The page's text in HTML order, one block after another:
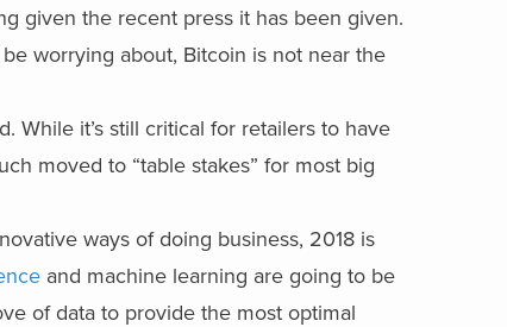
given the recent press it has been given.
worrying about, Bitcoin is not near the
While it’s still critical for retailers to have
moved to “table stakes” for most big
ways of doing business, 2018 is
and machine learning are going to be
of data to provide the most optimal